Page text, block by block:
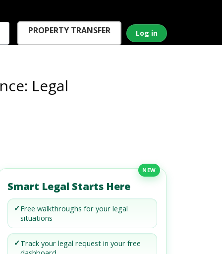
PROPERTY TRANSFER Log in
Legal
NEW
Smart Legal Starts Here
✓Free walkthroughs for your legal
situations
✓Track your legal request in your free